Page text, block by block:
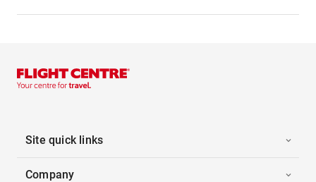
Site quick links
Company